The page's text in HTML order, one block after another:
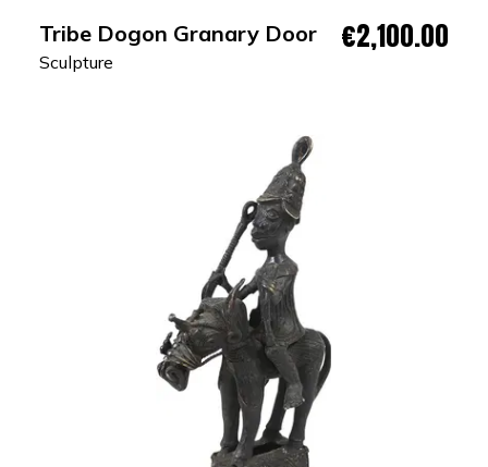
Tribe Dogon Granary Door
Sculpture
€2,100.00